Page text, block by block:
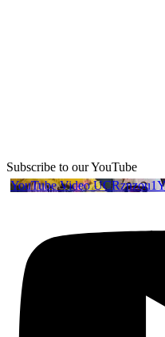
Subscribe to our YouTube
YouTube Video